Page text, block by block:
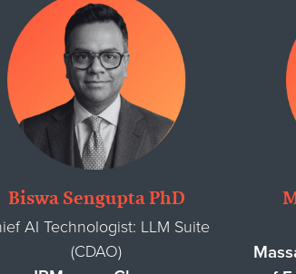
Biswa Sengupta PhD
AI Technologist: LLM Suite
(CDAO)